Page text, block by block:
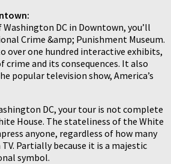
DC in Downtown, you’ll
Crime &amp; Punishment Museum.
over one hundred interactive exhibits,
and its consequences. It also
popular television show, America’s
DC, your tour is not complete
House. The stateliness of the White
anyone, regardless of how many
Partially because it is a majestic
symbol.